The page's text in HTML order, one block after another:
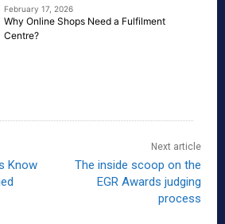
February 17, 2026
Why Online Shops Need a Fulfilment
Centre?
Know
Next article
The inside scoop on the
EGR Awards judging
process